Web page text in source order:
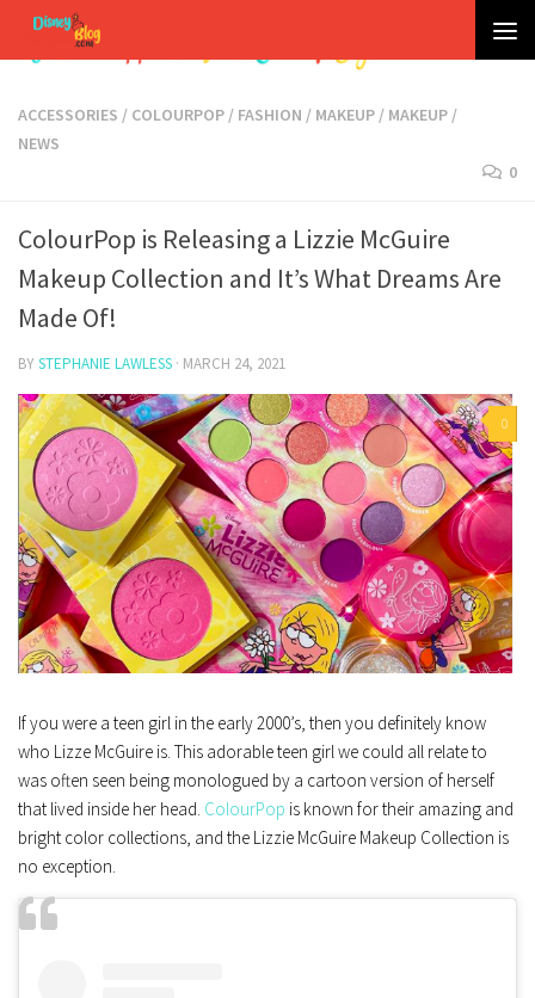
Skip to content
ACCESSORIES / COLOURPOP / FASHION / MAKEUP / MAKEUP /
NEWS
0
ColourPop is Releasing a Lizzie McGuire
Makeup Collection and It’s What Dreams Are
Made Of!
BYSTEPHANIE LAWLESS · MARCH 24, 2021
0
If you were a teen girl in the early 2000’s, then you definitely know
who Lizze McGuire is. This adorable teen girl we could all relate to
was often seen being monologued by a cartoon version of herself
that lived inside her head. ColourPop is known for their amazing and
bright color collections, and the Lizzie McGuire Makeup Collection is
no exception.